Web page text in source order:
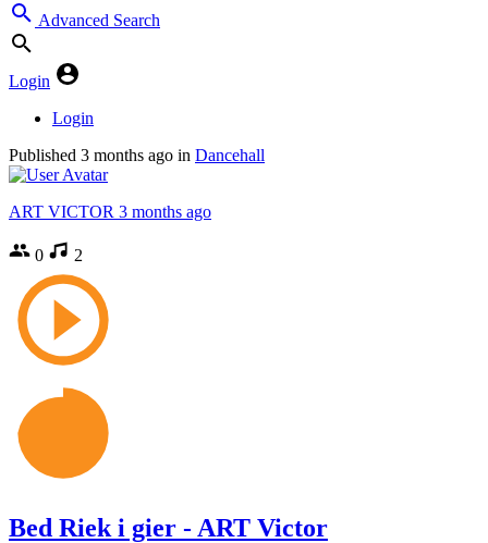
Advanced Search
Login
Login
Published 3 months ago in Dancehall
ART VICTOR 3 months ago
0 2
Bed Riek i gier - ART Victor